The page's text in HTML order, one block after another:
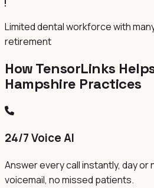
Limited dental workforce with
retirement
How TensorLinks
Hampshire Practices
24/7 Voice AI
Answer every call instantly, day or
voicemail, no missed patients.